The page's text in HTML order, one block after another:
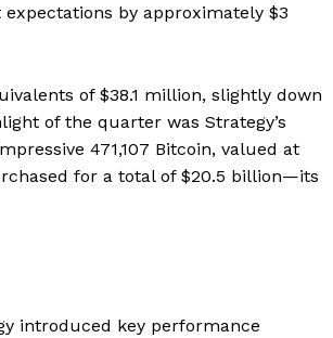
by approximately $3
of $38.1 million, slightly down
of the quarter was Strategy’s
471,107 Bitcoin, valued at
for a total of $20.5 billion—its
introduced key performance